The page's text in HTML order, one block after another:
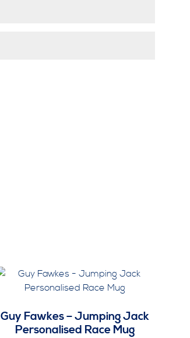
Guy Fawkes – Jumping Jack
Personalised Race Mug